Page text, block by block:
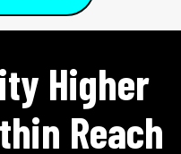
Higher
Reach